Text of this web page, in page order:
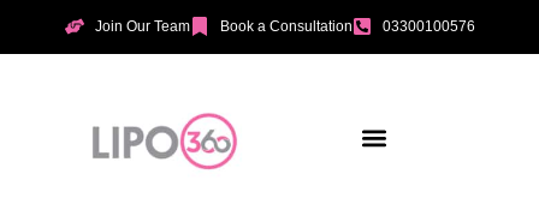
Join Our Team Book a Consultation 03300100576